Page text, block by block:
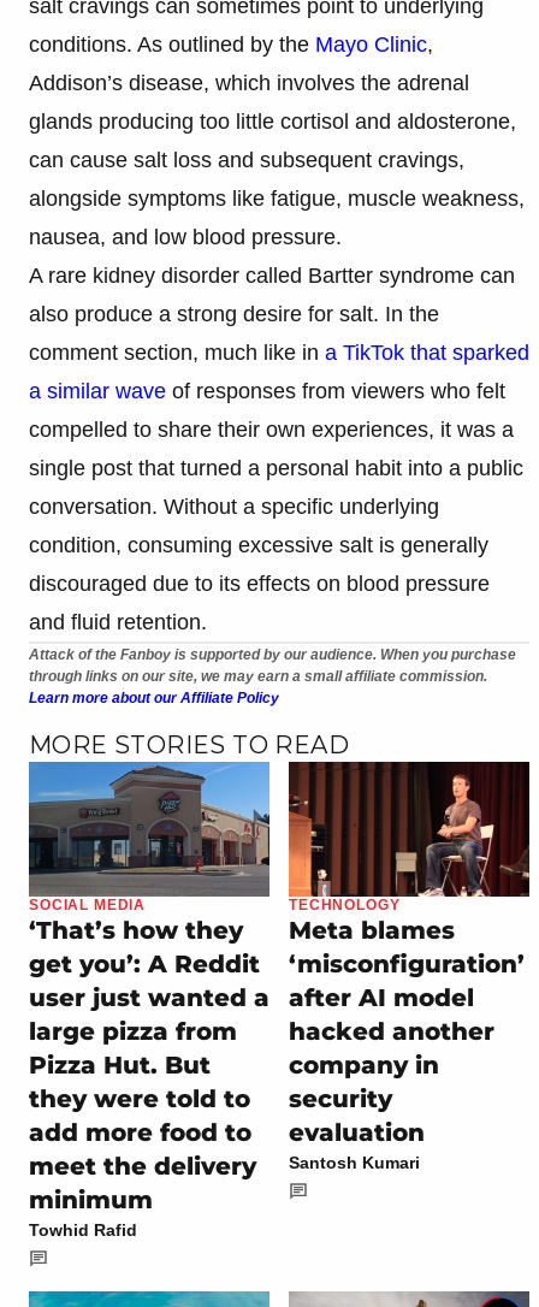
salt cravings can sometimes point to underlying
conditions. As outlined by the Mayo Clinic,
Addison’s disease, which involves the adrenal
glands producing too little cortisol and aldosterone,
can cause salt loss and subsequent cravings,
alongside symptoms like fatigue, muscle weakness,
nausea, and low blood pressure.
A rare kidney disorder called Bartter syndrome can
also produce a strong desire for salt. In the
comment section, much like in a TikTok that sparked
a similar wave of responses from viewers who felt
compelled to share their own experiences, it was a
single post that turned a personal habit into a public
conversation. Without a specific underlying
condition, consuming excessive salt is generally
discouraged due to its effects on blood pressure
and fluid retention.
Attack of the Fanboy is supported by our audience. When you purchase
through links on our site, we may earn a small affiliate commission.
Learn more about our Affiliate Policy
MORE STORIES TO READ
SOCIAL MEDIA
‘That’s how they
get you’: A Reddit
user just wanted a
large pizza from
Pizza Hut. But
they were told to
add more food to
meet the delivery
minimum
Towhid Rafid
TECHNOLOGY
Meta blames
‘misconfiguration’
after AI model
hacked another
company in
security
evaluation
Santosh Kumari